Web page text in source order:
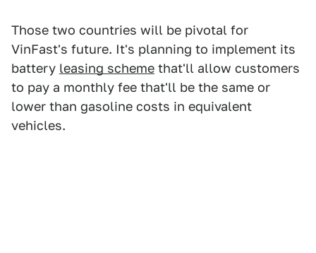
Those two countries will be pivotal for
VinFast's future. It's planning to implement its
battery leasing scheme that'll allow customers
to pay a monthly fee that'll be the same or
lower than gasoline costs in equivalent
vehicles.